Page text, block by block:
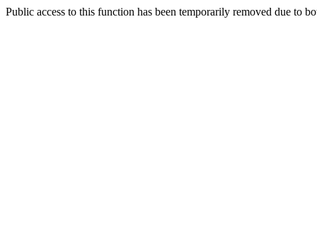
Public access to this function has been temporarily removed due to